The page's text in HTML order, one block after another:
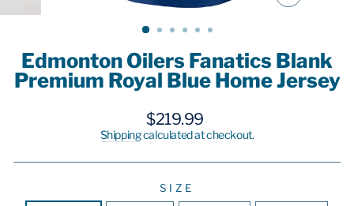
CLOSE
Edmonton Oilers Fanatics Blank
Premium Royal Blue Home Jersey
Regular
price
$219.99
Shippingcalculated at checkout.
SIZE